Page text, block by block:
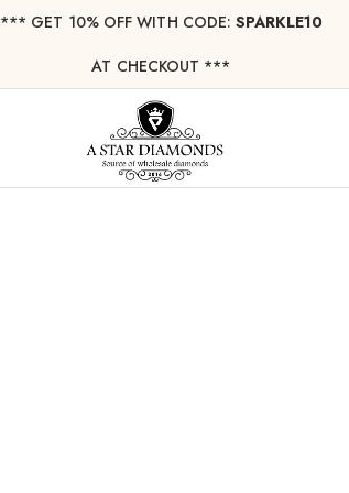
*** ⁠GET 10% OFF WITH CODE:SPARKLE10
AT CHECKOUT ***